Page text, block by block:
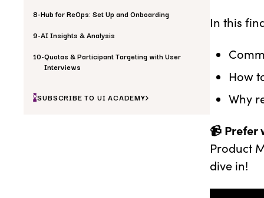
8-Hub for ReOps: Set Up and Onboarding
9-AI Insights & Analysis
10-Quotas & Participant Targeting with User
Interviews
SUBSCRIBE TO UI ACADEMY
In this
How
Why
📹 Prefer
Product
dive in!